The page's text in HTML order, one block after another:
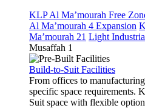
KLP Al Ma’mourah Free
Al Ma’mourah 4 Expansion
Ma’mourah 21 Light
Musaffah 1
Build-to-Suit Facilities
From offices to
specific space
Suit space with flexible